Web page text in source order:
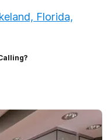
Florida,